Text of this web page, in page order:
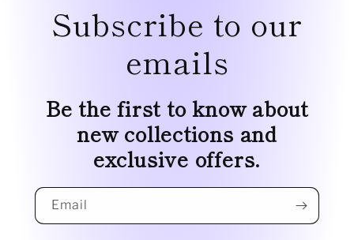
Subscribe to our
emails
Be the first to know about
new collections and
exclusive offers.
Email